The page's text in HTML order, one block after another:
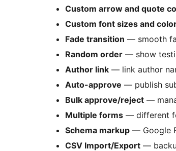
Custom arrow and quote
Custom font sizes and
Fade transition — smooth
Random order — show
Author link — link author
Auto-approve — publish
Bulk approve/reject —
Multiple forms — different
Schema markup — Google
CSV Import/Export —